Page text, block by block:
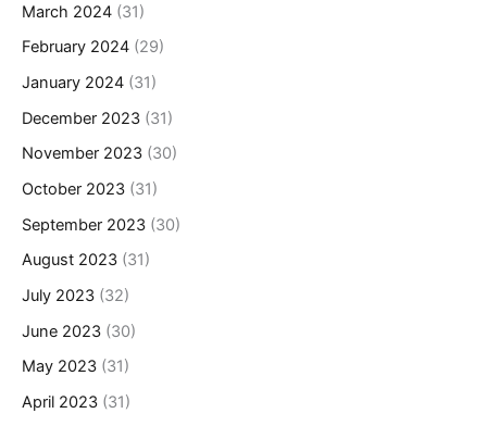
March 2024 (31)
February 2024 (29)
January 2024 (31)
December 2023 (31)
November 2023 (30)
October 2023 (31)
September 2023 (30)
August 2023 (31)
July 2023 (32)
June 2023 (30)
May 2023 (31)
April 2023 (31)